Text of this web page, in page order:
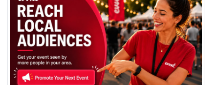
WCBI Cares
WCBI CONNECT
WCBI Senior Expo 2025
Job Fair 2025